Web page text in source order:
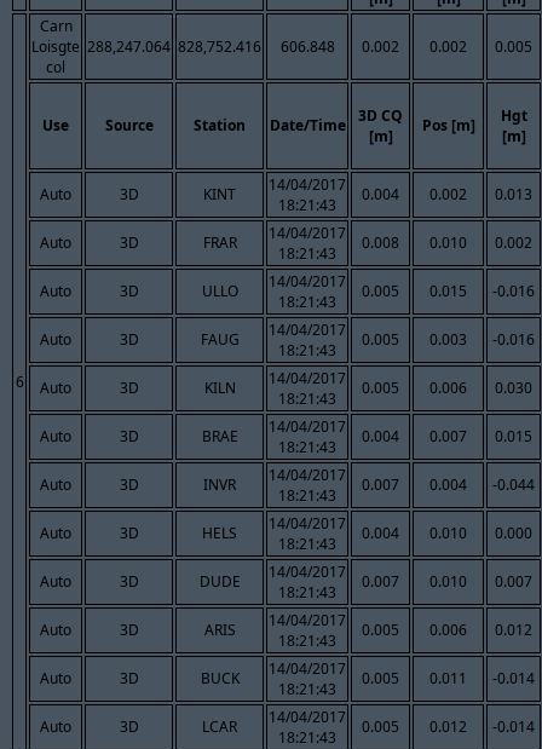
6
Carn
Loisgte
col
288,247.064 828,752.416 606.848 0.002 0.002 0.005
Use Source Station Date/Time
3D CQ
[m]
Pos [m]
Hgt
[m]
Auto 3D KINT
14/04/2017
18:21:43
0.004 0.002 0.013
Auto 3D FRAR
14/04/2017
18:21:43
0.008 0.010 0.002
Auto 3D ULLO
14/04/2017
18:21:43
0.005 0.015 -0.016
Auto 3D FAUG
14/04/2017
18:21:43
0.005 0.003 -0.016
Auto 3D KILN
14/04/2017
18:21:43
0.005 0.006 0.030
Auto 3D BRAE
14/04/2017
18:21:43
0.004 0.007 0.015
Auto 3D INVR
14/04/2017
18:21:43
0.007 0.004 -0.044
Auto 3D HELS
14/04/2017
18:21:43
0.004 0.010 0.000
Auto 3D DUDE
14/04/2017
18:21:43
0.007 0.010 0.007
Auto 3D ARIS
14/04/2017
18:21:43
0.005 0.006 0.012
Auto 3D BUCK
14/04/2017
18:21:43
0.005 0.011 -0.014
Auto 3D LCAR
14/04/2017
18:21:43
0.005 0.012 -0.014